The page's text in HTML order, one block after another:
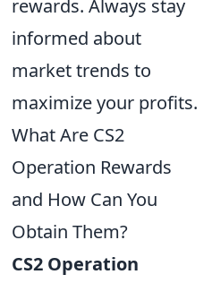
rewards. Always stay
informed about
market trends to
maximize your profits.
What Are CS2
Operation Rewards
and How Can You
Obtain Them?
CS2 Operation